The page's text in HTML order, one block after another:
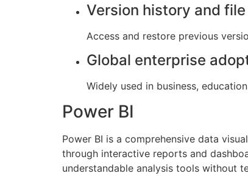
Version history and
Access and restore previous
Global enterprise
Widely used in business,
Power BI
Power BI is a comprehensive data
through interactive reports and
understandable analysis tools without